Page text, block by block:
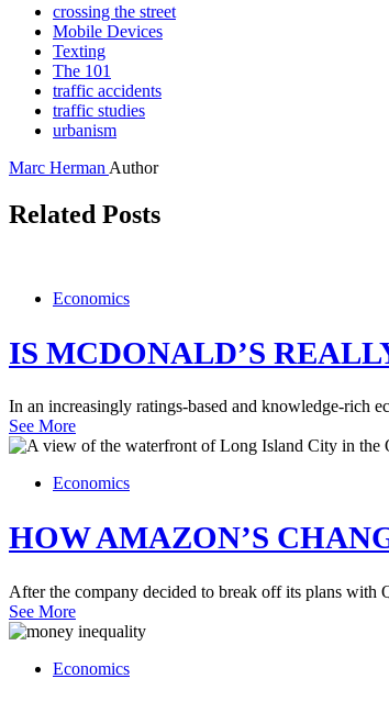
crossing the street
Mobile Devices
Texting
The 101
traffic accidents
traffic studies
urbanism
Marc Herman Author
Related Posts
Economics
IS MCDONALD’S
In an increasingly ratings-based and knowledge-rich
See More
Economics
HOW AMAZON’S
After the company decided to break off its plans with
See More
Economics